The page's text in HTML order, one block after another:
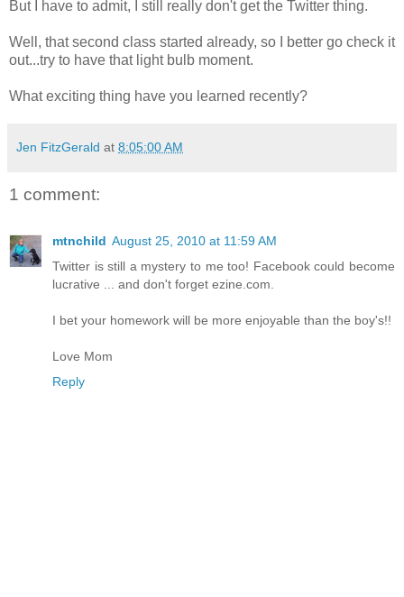
But I have to admit, I still really don't get the Twitter thing.
Well, that second class started already, so I better go check it
out...try to have that light bulb moment.
What exciting thing have you learned recently?
Jen FitzGerald at 8:05:00 AM
1 comment:
mtnchild August 25, 2010 at 11:59 AM
Twitter is still a mystery to me too! Facebook could become
lucrative ... and don't forget ezine.com.
I bet your homework will be more enjoyable than the boy's!!
Love Mom
Reply